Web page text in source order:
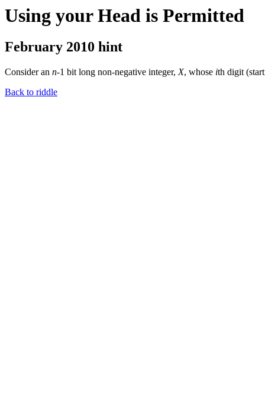
Using your Head is Permitted
February 2010 hint
Consider an n-1 bit long non-negative integer, X, whose ith digit
Back to riddle